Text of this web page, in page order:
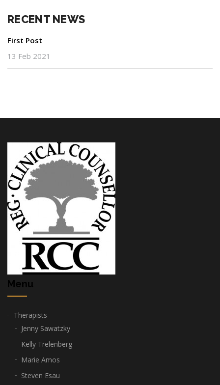
RECENT NEWS
First Post
13 Feb 2021
Menu
Therapists
Jenny Sawatzky
Kelly Trelenberg
Marie Amos
Steven Esau